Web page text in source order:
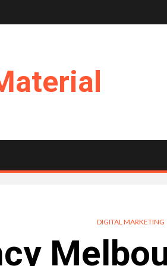
DIGITAL MARKETING